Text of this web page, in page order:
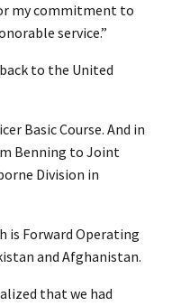
my commitment to
service.”
to the United
Basic Course. And in
Benning to Joint
Division in
is Forward Operating
and Afghanistan.
that we had